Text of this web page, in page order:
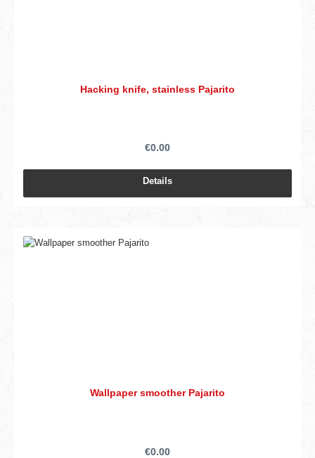
Hacking knife, stainless Pajarito
€0.00
Details
Wallpaper smoother Pajarito
€0.00